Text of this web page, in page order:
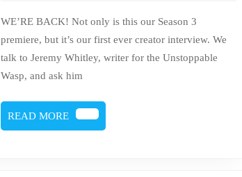
–
Nadia
Van
WE’RE BACK! Not only is this our Season 3
premiere, but it’s our first ever creator interview. We
talk to Jeremy Whitley, writer for the Unstoppable
Wasp, and ask him
READ MORE
READ
MORE